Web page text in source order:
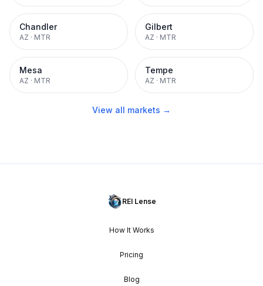
Chandler
AZ · MTR
Gilbert
AZ · MTR
Mesa
AZ · MTR
Tempe
AZ · MTR
View all markets →
REI Lense
How It Works
Pricing
Blog